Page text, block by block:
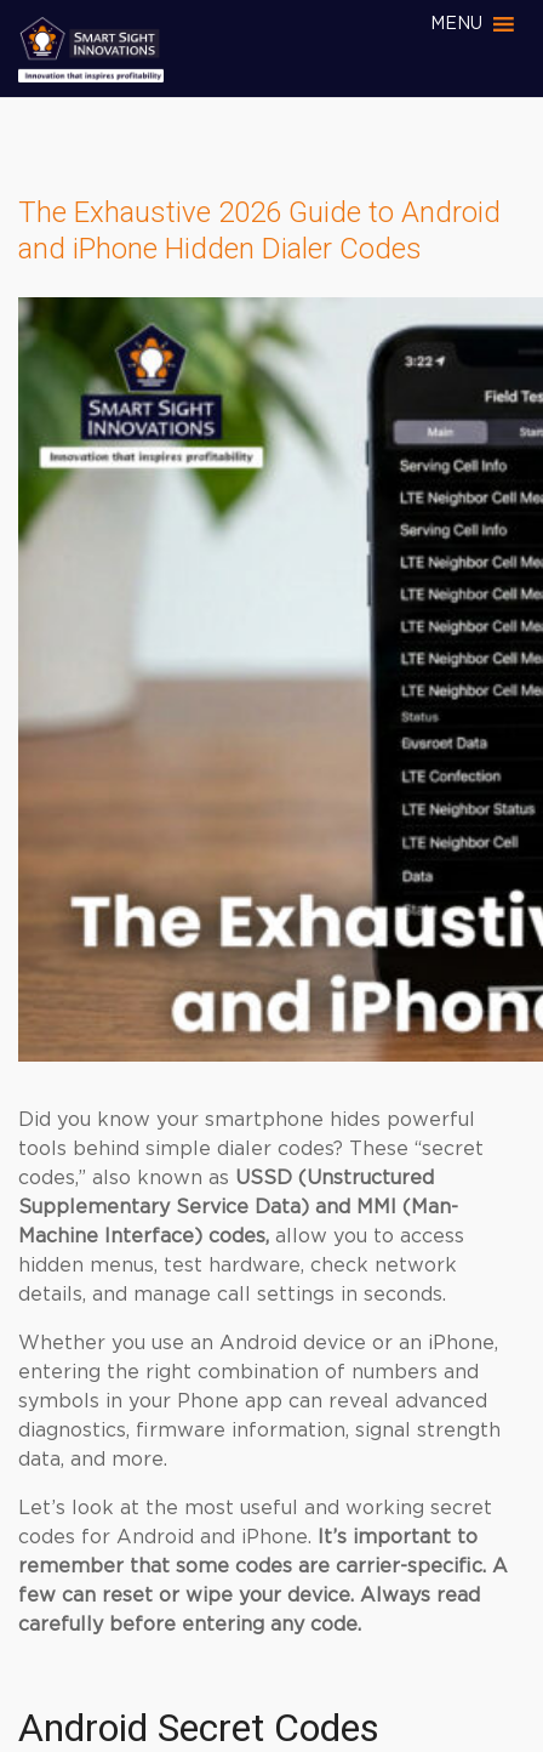
MENU
The Exhaustive 2026 Guide to Android
and iPhone Hidden Dialer Codes
Did you know your smartphone hides powerful
tools behind simple dialer codes? These “secret
codes,” also known as USSD (Unstructured
Supplementary Service Data) and MMI (Man-
Machine Interface) codes, allow you to access
hidden menus, test hardware, check network
details, and manage call settings in seconds.
Whether you use an Android device or an iPhone,
entering the right combination of numbers and
symbols in your Phone app can reveal advanced
diagnostics, firmware information, signal strength
data, and more.
Let’s look at the most useful and working secret
codes for Android and iPhone.
It’s important to
remember that some codes are carrier-specific. A
few can reset or wipe your device. Always read
carefully before entering any code.
Android Secret Codes